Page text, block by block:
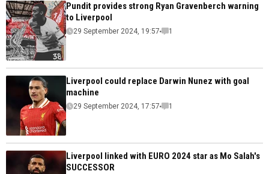
Pundit provides strong Ryan Gravenberch warning
to Liverpool
29 September 2024, 19:57 1
Liverpool could replace Darwin Nunez with goal
machine
29 September 2024, 17:57 1
Liverpool linked with EURO 2024 star as Mo Salah's
SUCCESSOR